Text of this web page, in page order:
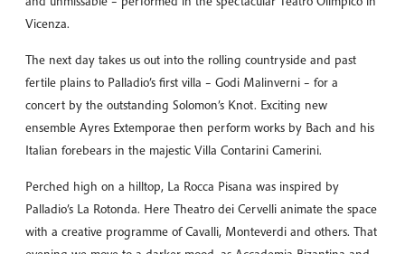
Vicenza.
The next day takes us out into the rolling countryside and past
fertile plains to Palladio’s first villa – Godi Malinverni – for a
concert by the outstanding Solomon’s Knot. Exciting new
ensemble Ayres Extemporae then perform works by Bach and his
Italian forebears in the majestic Villa Contarini Camerini.
Perched high on a hilltop, La Rocca Pisana was inspired by
Palladio’s La Rotonda. Here Theatro dei Cervelli animate the space
with a creative programme of Cavalli, Monteverdi and others. That